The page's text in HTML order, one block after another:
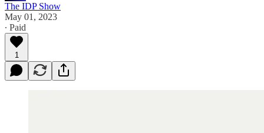
The IDP Show
May 01, 2023
∙ Paid
1